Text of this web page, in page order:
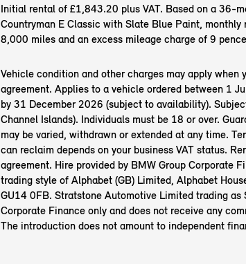
Initial rental of £1,843.20 plus VAT. Based on a 36-
Countryman E Classic with Slate Blue Paint,
8,000 miles and an excess mileage charge of 9
Vehicle condition and other charges may apply
agreement. Applies to a vehicle ordered between 1
by 31 December 2026 (subject to availability).
Channel Islands). Individuals must be 18 or over.
may be varied, withdrawn or extended at any time.
can reclaim depends on your business VAT status.
agreement. Hire provided by BMW Group Corporate
trading style of Alphabet (GB) Limited, Alphabet
GU14 0FB. Stratstone Automotive Limited trading
Corporate Finance only and does not receive any
The introduction does not amount to independent